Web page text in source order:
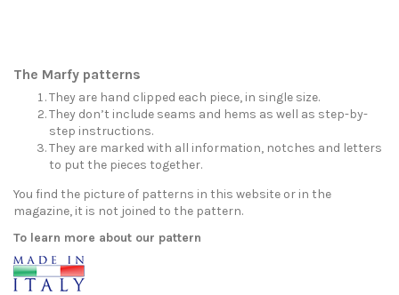
The Marfy patterns
They are hand clipped each piece, in single size.
They don’t include seams and hems as well as step-by-
step instructions.
They are marked with all information, notches and letters
to put the pieces together.
You find the picture of patterns in this website or in the
magazine, it is not joined to the pattern.
To learn more about our pattern